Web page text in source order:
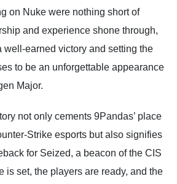
on Nuke were nothing short of
and experience shone through,
well-earned victory and setting the
to be an unforgettable appearance
Major.
not only cements 9Pandas’ place
Strike esports but also signifies
for Seized, a beacon of the CIS
is set, the players are ready, and the